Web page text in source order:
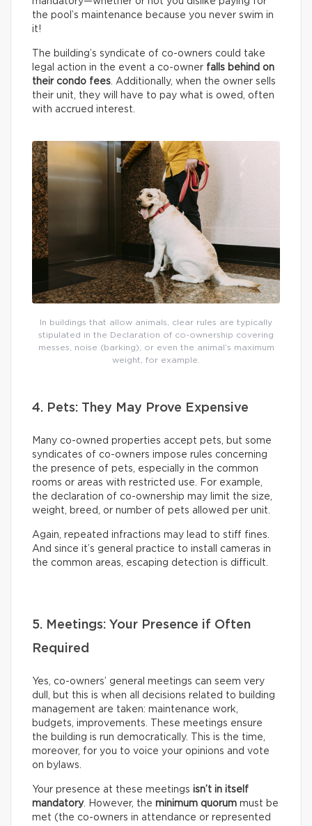
the pool’s maintenance because you never swim in
it!
The building’s syndicate of co-owners could take
legal action in the event a co-owner falls behind on
their condo fees . Additionally, when the owner sells
their unit, they will have to pay what is owed, often
with accrued interest.
In buildings that allow animals, clear rules are typically
stipulated in the Declaration of co-ownership covering
messes, noise (barking), or even the animal’s maximum
weight, for example.
4. Pets: They May Prove Expensive
Many co-owned properties accept pets, but some
syndicates of co-owners impose rules concerning
the presence of pets, especially in the common
rooms or areas with restricted use. For example,
the declaration of co-ownership may limit the size,
weight, breed, or number of pets allowed per unit.
Again, repeated infractions may lead to stiff fines.
And since it’s general practice to install cameras in
the common areas, escaping detection is difficult.
5. Meetings: Your Presence if Often
Required
Yes, co-owners’ general meetings can seem very
dull, but this is when all decisions related to building
management are taken: maintenance work,
budgets, improvements. These meetings ensure
the building is run democratically. This is the time,
moreover, for you to voice your opinions and vote
on bylaws.
Your presence at these meetings isn’t in itself
mandatory. However, the minimum quorum must be
met (the co-owners in attendance or represented